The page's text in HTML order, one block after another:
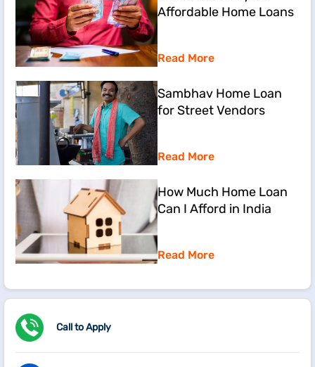
Affordable Home Loans
Read More
Sambhav Home Loan
for Street Vendors
Read More
How Much Home Loan
Can I Afford in India
Read More
Call to Apply